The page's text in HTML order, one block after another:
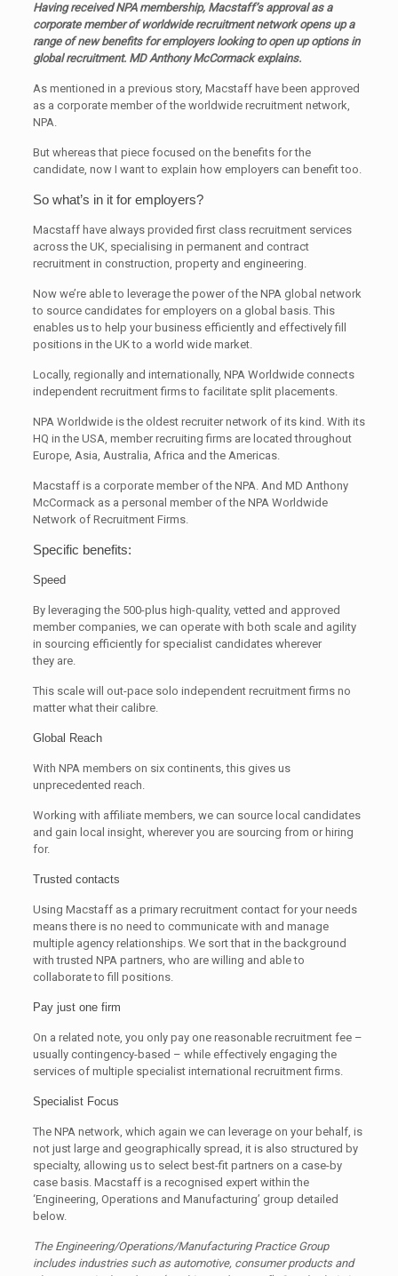
Having received NPA membership, Macstaff’s approval as a
corporate member of worldwide recruitment network opens up a
range of new benefits for employers looking to open up options in
global recruitment. MD Anthony McCormack explains.
As mentioned in a previous story, Macstaff have been approved
as a corporate member of the worldwide recruitment network,
NPA.
But whereas that piece focused on the benefits for the
candidate, now I want to explain how employers can benefit too.
So what’s in it for employers?
Macstaff have always provided first class recruitment services
across the UK, specialising in permanent and contract
recruitment in construction, property and engineering.
Now we’re able to leverage the power of the NPA global network
to source candidates for employers on a global basis. This
enables us to help your business efficiently and effectively fill
positions in the UK to a world wide market.
Locally, regionally and internationally, NPA Worldwide connects
independent recruitment firms to facilitate split placements.
NPA Worldwide is the oldest recruiter network of its kind. With its
HQ in the USA, member recruiting firms are located throughout
Europe, Asia, Australia, Africa and the Americas.
Macstaff is a corporate member of the NPA. And MD Anthony
McCormack as a personal member of the NPA Worldwide
Network of Recruitment Firms.
Specific benefits:
Speed
By leveraging the 500-plus high-quality, vetted and approved
member companies, we can operate with both scale and agility
in sourcing efficiently for specialist candidates wherever
they are.
This scale will out-pace solo independent recruitment firms no
matter what their calibre.
Global Reach
With NPA members on six continents, this gives us
unprecedented reach.
Working with affiliate members, we can source local candidates
and gain local insight, wherever you are sourcing from or hiring
for.
Trusted contacts
Using Macstaff as a primary recruitment contact for your needs
means there is no need to communicate with and manage
multiple agency relationships. We sort that in the background
with trusted NPA partners, who are willing and able to
collaborate to fill positions.
Pay just one firm
On a related note, you only pay one reasonable recruitment fee –
usually contingency-based – while effectively engaging the
services of multiple specialist international recruitment firms.
Specialist Focus
The NPA network, which again we can leverage on your behalf, is
not just large and geographically spread, it is also structured by
specialty, allowing us to select best-fit partners on a case-by
case basis. Macstaff is a recognised expert within the
‘Engineering, Operations and Manufacturing’ group detailed
below.
The Engineering/Operations/Manufacturing Practice Group
includes industries such as automotive, consumer products and